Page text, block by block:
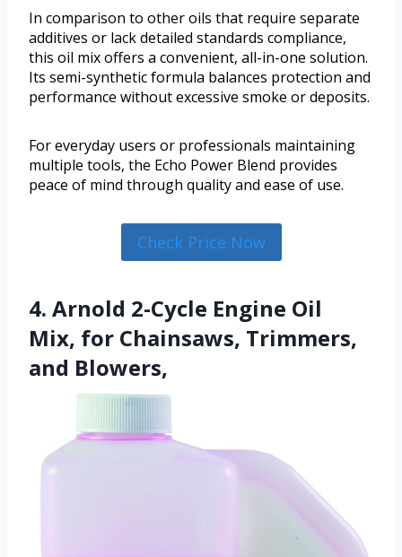
In comparison to other oils that require separate
additives or lack detailed standards compliance,
this oil mix offers a convenient, all-in-one solution.
Its semi-synthetic formula balances protection and
performance without excessive smoke or deposits.
For everyday users or professionals maintaining
multiple tools, the Echo Power Blend provides
peace of mind through quality and ease of use.
Check Price Now
4. Arnold 2-Cycle Engine Oil
Mix, for Chainsaws, Trimmers,
and Blowers,